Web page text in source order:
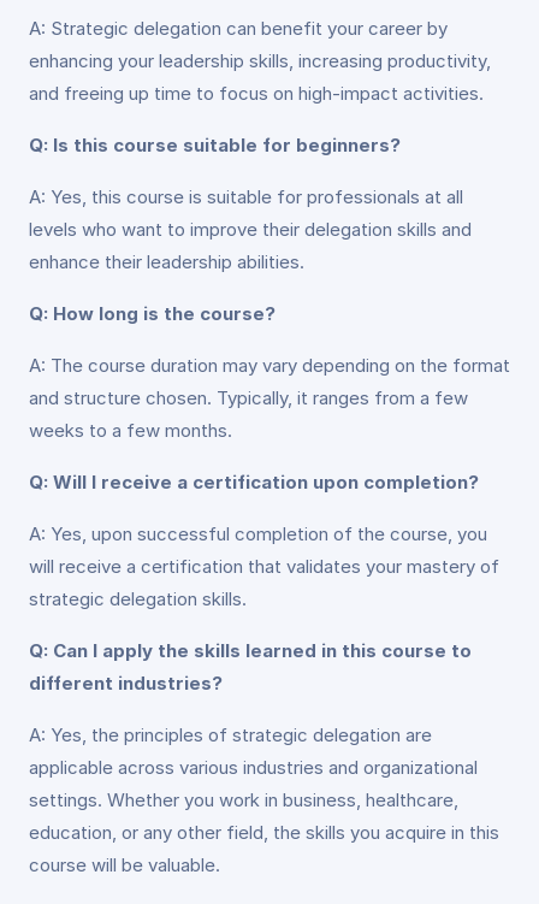
A: Strategic delegation can benefit your career by
enhancing your leadership skills, increasing productivity,
and freeing up time to focus on high-impact activities.
Q: Is this course suitable for beginners?
A: Yes, this course is suitable for professionals at all
levels who want to improve their delegation skills and
enhance their leadership abilities.
Q: How long is the course?
A: The course duration may vary depending on the format
and structure chosen. Typically, it ranges from a few
weeks to a few months.
Q: Will I receive a certification upon completion?
A: Yes, upon successful completion of the course, you
will receive a certification that validates your mastery of
strategic delegation skills.
Q: Can I apply the skills learned in this course to
different industries?
A: Yes, the principles of strategic delegation are
applicable across various industries and organizational
settings. Whether you work in business, healthcare,
education, or any other field, the skills you acquire in this
course will be valuable.